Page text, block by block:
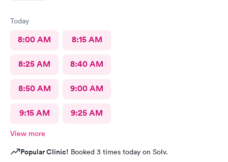
Today
8:00 AM 8:15 AM
8:25 AM 8:40 AM
8:50 AM 9:00 AM
9:15 AM 9:25 AM
View more
Popular Clinic! Booked 3 times today on Solv.